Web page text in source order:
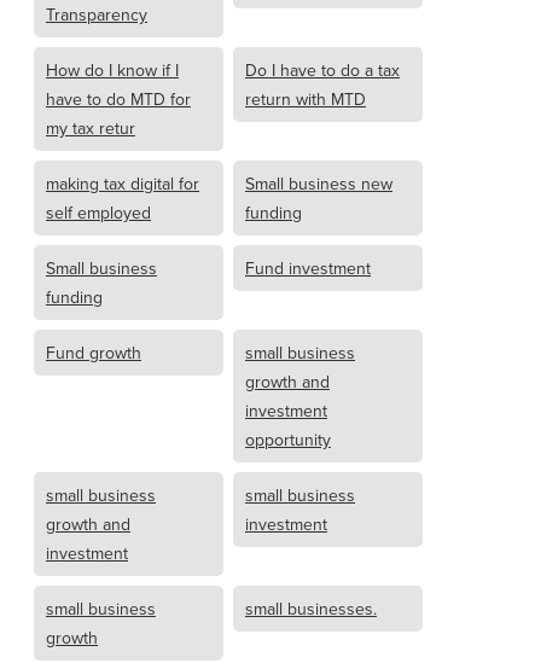
Transparency
How do I know if I
have to do MTD for
my tax retur
Do I have to do a tax
return with MTD
making tax digital for
self employed
Small business new
funding
Small business
funding
Fund investment
Fund growth
small business
growth and
investment
opportunity
small business
growth and
investment
small business
investment
small business
growth
small businesses.